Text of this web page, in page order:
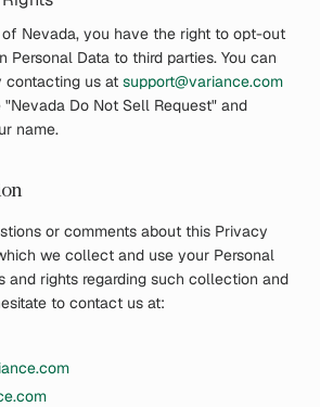
Nevada, you have the right to opt-out
Data to third parties. You can
contacting us at support@variance.com
Do Not Sell Request" and
name.
or comments about this Privacy
we collect and use your Personal
and rights regarding such collection and
to contact us at: